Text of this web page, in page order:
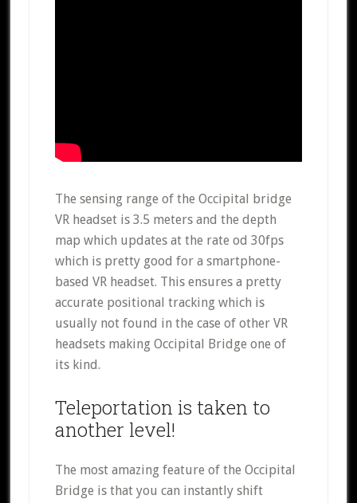
The sensing range of the Occipital bridge
VR headset is 3.5 meters and the depth
map which updates at the rate od 30fps
which is pretty good for a smartphone-
based VR headset. This ensures a pretty
accurate positional tracking which is
usually not found in the case of other VR
headsets making Occipital Bridge one of
its kind.
Teleportation is taken to
another level!
The most amazing feature of the Occipital
Bridge is that you can instantly shift